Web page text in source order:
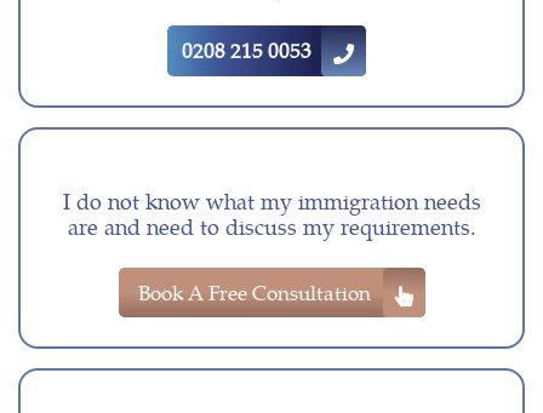
0208 215 0053
I do not know what my immigration needs
are and need to discuss my requirements.
Book A Free Consultation